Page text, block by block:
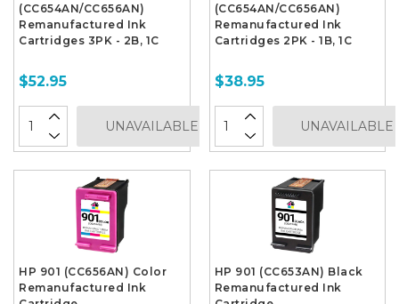
(CC654AN/CC656AN)
Remanufactured Ink
Cartridges 3PK - 2B, 1C
$52.95
UNAVAILABLE
(CC654AN/CC656AN)
Remanufactured Ink
Cartridges 2PK - 1B, 1C
$38.95
UNAVAILABLE
HP 901 (CC656AN) Color
Remanufactured Ink
HP 901 (CC653AN) Black
Remanufactured Ink